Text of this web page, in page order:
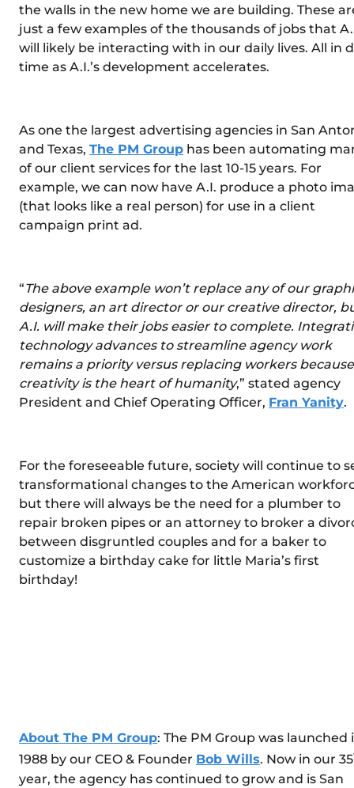
the walls in the new home we are building. These
just a few examples of the thousands of jobs that
will likely be interacting with in our daily lives. All in
time as A.I.’s development accelerates.
As one the largest advertising agencies in San
and Texas, The PM Group has been automating
of our client services for the last 10-15 years. For
example, we can now have A.I. produce a photo
(that looks like a real person) for use in a client
campaign print ad.
“The above example won’t replace any of our
designers, an art director or our creative director,
A.I. will make their jobs easier to complete.
technology advances to streamline agency work
remains a priority versus replacing workers because
creativity is the heart of humanity,” stated agency
President and Chief Operating Officer, Fran Yanity.
For the foreseeable future, society will continue to
transformational changes to the American
but there will always be the need for a plumber to
repair broken pipes or an attorney to broker a
between disgruntled couples and for a baker to
customize a birthday cake for little Maria’s first
birthday!
About The PM Group: The PM Group was launched
1988 by our CEO & Founder Bob Wills. Now in our 35
year, the agency has continued to grow and is San